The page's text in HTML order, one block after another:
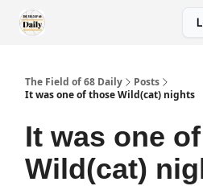
The Field of 68 Daily
Posts
It was one of those Wild(cat) nights
It was one
Wild(cat)